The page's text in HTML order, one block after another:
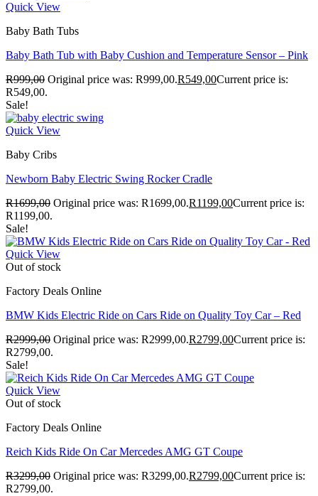
Quick View
Baby Bath Tubs
Baby Bath Tub with Baby Cushion and Temperature Sensor – Pink
R999,00 Original price was: R999,00.R549,00Current price is:
R549,00.
Sale!
Quick View
Baby Cribs
Newborn Baby Electric Swing Rocker Cradle
R1699,00 Original price was: R1699,00.R1199,00Current price is:
R1199,00.
Sale!
Quick View
Out of stock
Factory Deals Online
BMW Kids Electric Ride on Cars Ride on Quality Toy Car – Red
R2999,00 Original price was: R2999,00.R2799,00Current price is:
R2799,00.
Sale!
Quick View
Out of stock
Factory Deals Online
Reich Kids Ride On Car Mercedes AMG GT Coupe
R3299,00 Original price was: R3299,00.R2799,00Current price is:
R2799,00.